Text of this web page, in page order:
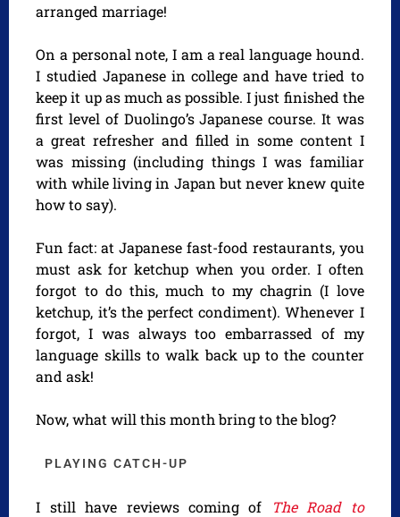
arranged marriage!
On a personal note, I am a real language hound.
I studied Japanese in college and have tried to
keep it up as much as possible. I just finished the
first level of Duolingo’s Japanese course. It was
a great refresher and filled in some content I
was missing (including things I was familiar
with while living in Japan but never knew quite
how to say).
Fun fact: at Japanese fast-food restaurants, you
must ask for ketchup when you order. I often
forgot to do this, much to my chagrin (I love
ketchup, it’s the perfect condiment). Whenever I
forgot, I was always too embarrassed of my
language skills to walk back up to the counter
and ask!
Now, what will this month bring to the blog?
PLAYING CATCH-UP
I still have reviews coming of
The Road to